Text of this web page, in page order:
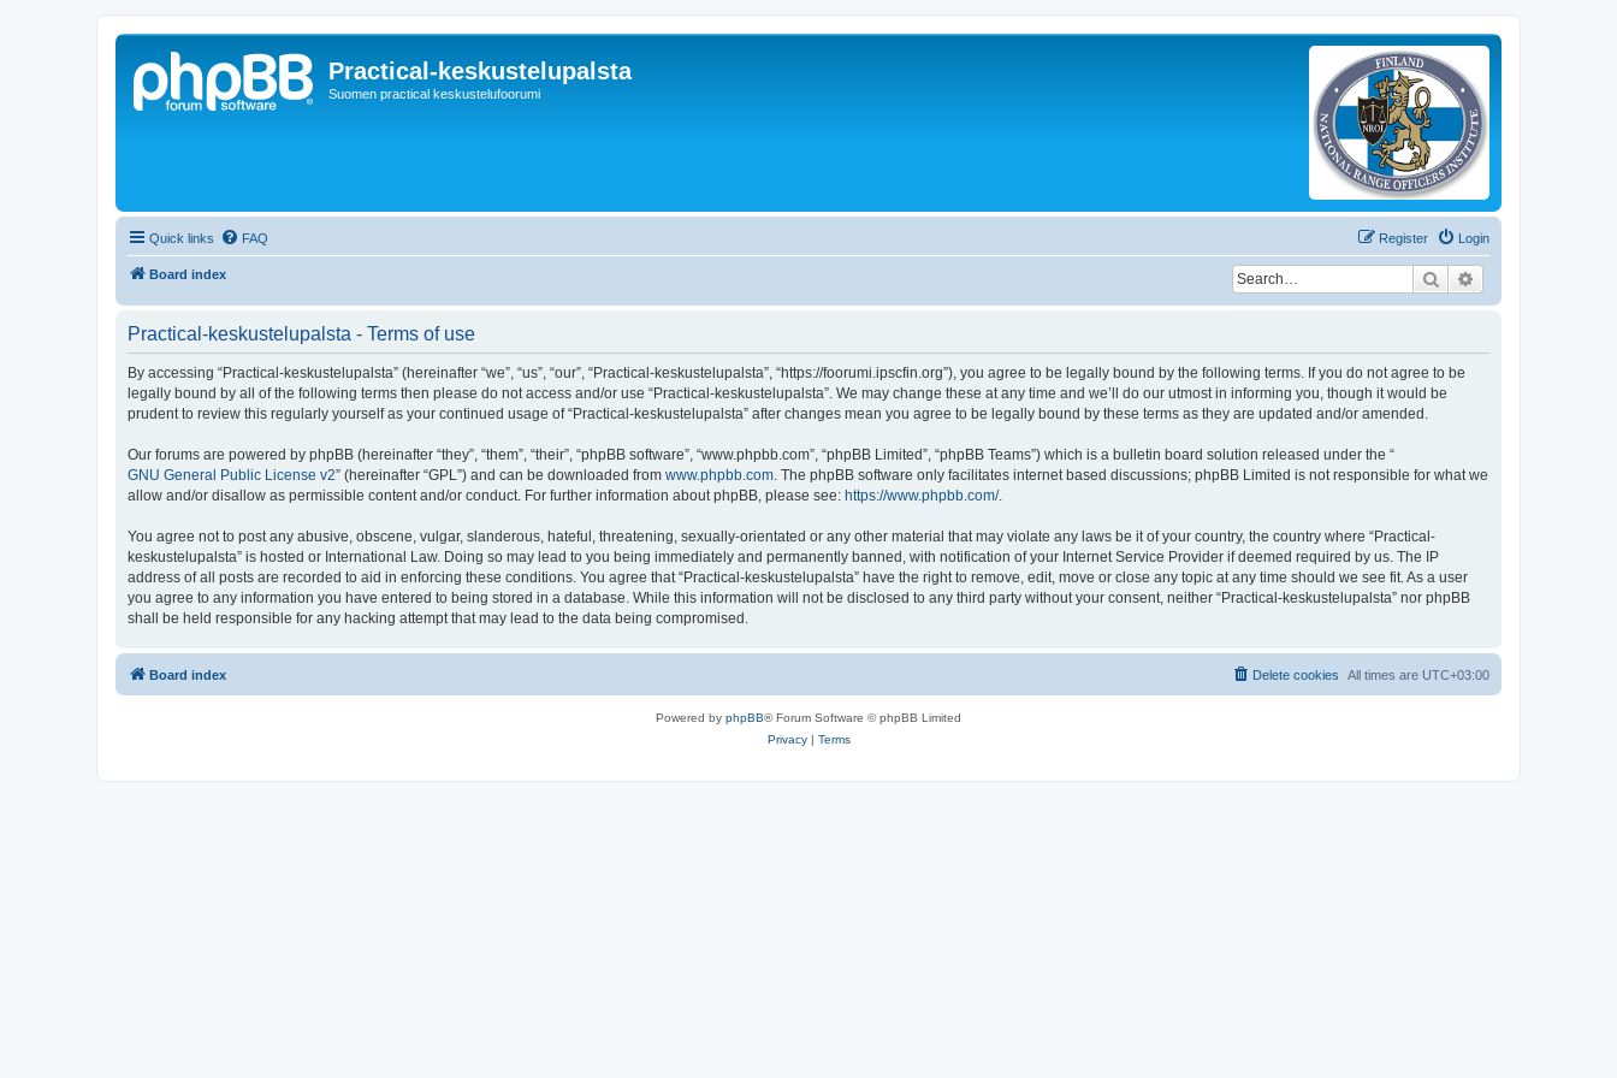
Practical-keskustelupalsta
Suomen practical keskustelufoorumi
Quick links FAQ Login
Register
Board index Search
Practical-keskustelupalsta - Terms of use
By accessing “Practical-keskustelupalsta” (hereinafter “we”, “us”, “our”, “Practical-keskustelupalsta”, “https://foorumi.ipscfin.org”), you agree to be legally bound by the following terms. If you do not agree to be
legally bound by all of the following terms then please do not access and/or use “Practical-keskustelupalsta”. We may change these at any time and we’ll do our utmost in informing you, though it would be
prudent to review this regularly yourself as your continued usage of “Practical-keskustelupalsta” after changes mean you agree to be legally bound by these terms as they are updated and/or amended.
Our forums are powered by phpBB (hereinafter “they”, “them”, “their”, “phpBB software”, “www.phpbb.com”, “phpBB Limited”, “phpBB Teams”) which is a bulletin board solution released under the “
GNU General Public License v2” (hereinafter “GPL”) and can be downloaded from www.phpbb.com . The phpBB software only facilitates internet based discussions; phpBB Limited is not responsible for what we
allow and/or disallow as permissible content and/or conduct. For further information about phpBB, please see: https://www.phpbb.com/.
You agree not to post any abusive, obscene, vulgar, slanderous, hateful, threatening, sexually-orientated or any other material that may violate any laws be it of your country, the country where “Practical-
keskustelupalsta” is hosted or International Law. Doing so may lead to you being immediately and permanently banned, with notification of your Internet Service Provider if deemed required by us. The IP
address of all posts are recorded to aid in enforcing these conditions. You agree that “Practical-keskustelupalsta” have the right to remove, edit, move or close any topic at any time should we see fit. As a user
you agree to any information you have entered to being stored in a database. While this information will not be disclosed to any third party without your consent, neither “Practical-keskustelupalsta” nor phpBB
shall be held responsible for any hacking attempt that may lead to the data being compromised.
Board index All times are UTC+03:00
Delete cookies
Powered by phpBB® Forum Software © phpBB Limited
Privacy| Terms